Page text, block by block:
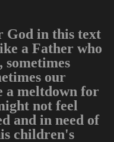
God in this text
a Father who
sometimes
our
a meltdown for
not feel
and in need of
children's